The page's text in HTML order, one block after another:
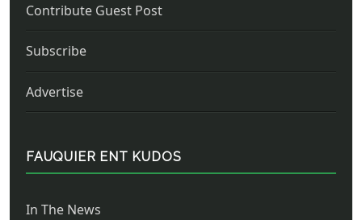
Contribute Guest Post
Subscribe
Advertise
FAUQUIER ENT KUDOS
In The News